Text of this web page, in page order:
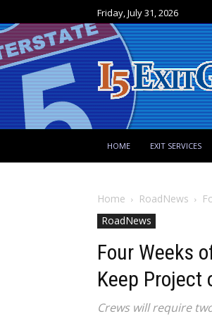
Friday, July 31, 2026
HOME EXIT SERVICES
Home RoadNews
RoadNews
Four Weeks
Keep Project
Crews will require